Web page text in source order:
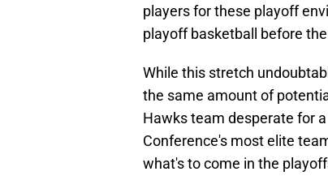
players for these playoff
playoff basketball before
While this stretch
the same amount of
Hawks team desperate for
Conference's most elite
what's to come in the